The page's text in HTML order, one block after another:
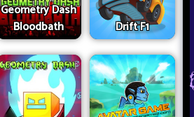
Geometry Dash
Bloodbath
Drift F1